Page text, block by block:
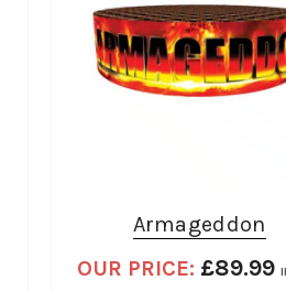
Armageddon
OUR PRICE: £89.99